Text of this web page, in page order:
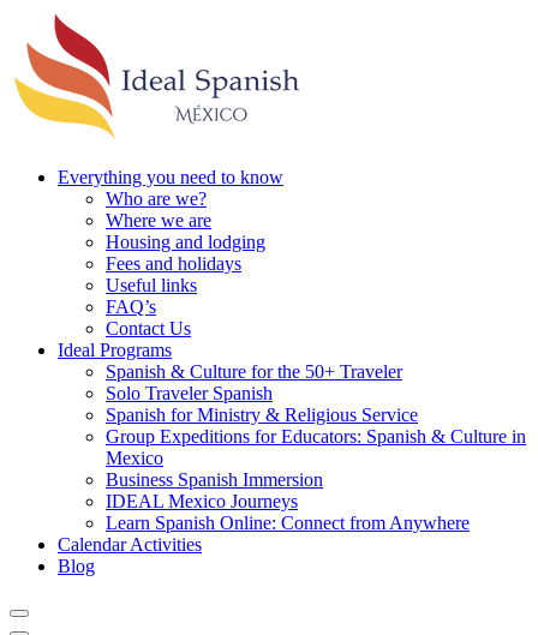
Everything you need to know
Who are we?
Where we are
Housing and lodging
Fees and holidays
Useful links
FAQ’s
Contact Us
Ideal Programs
Spanish & Culture for the 50+ Traveler
Solo Traveler Spanish
Spanish for Ministry & Religious Service
Group Expeditions for Educators: Spanish & Culture in
Mexico
Business Spanish Immersion
IDEAL Mexico Journeys
Learn Spanish Online: Connect from Anywhere
Calendar Activities
Blog